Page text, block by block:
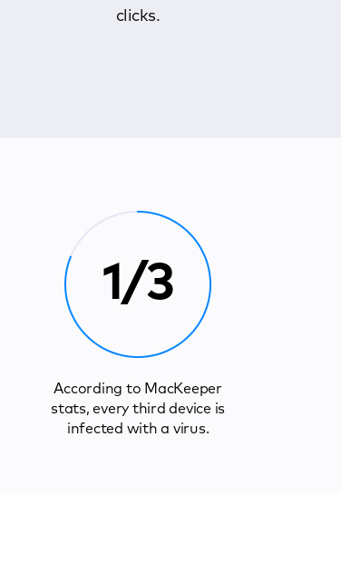
clicks.
1/3
According to MacKeeper
stats, every third device is
infected with a virus.